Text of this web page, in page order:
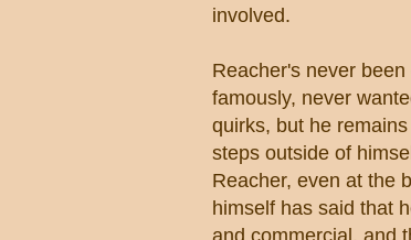
involved.
Reacher's never
famously, never
quirks, but he
steps outside of
Reacher, even at the
himself has said that
and commercial, and